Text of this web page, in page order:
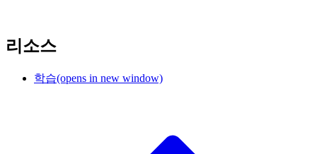
리소스
학습(opens in new window)